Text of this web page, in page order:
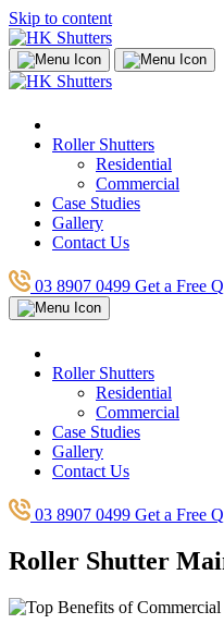
Skip to content
Roller Shutters
Residential
Commercial
Case Studies
Gallery
Contact Us
03 8907 0499 Get a Free
Roller Shutters
Residential
Commercial
Case Studies
Gallery
Contact Us
03 8907 0499 Get a Free
Roller Shutter